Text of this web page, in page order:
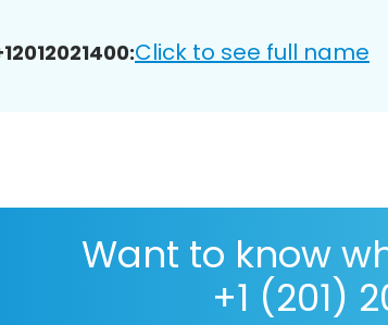
Click to see full name
Want to know
+1 (201)